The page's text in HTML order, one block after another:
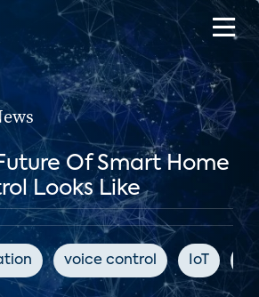
Of Smart Home
Looks Like
voice control IoT